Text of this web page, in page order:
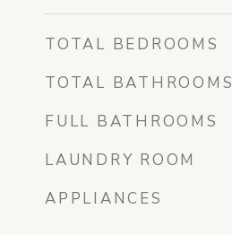
TOTAL BEDROOMS
TOTAL BATHROOMS
FULL BATHROOMS
LAUNDRY ROOM
APPLIANCES